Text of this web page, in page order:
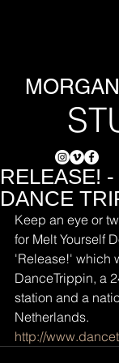
RELEASE!
DANCE
Keep an eye or
for Melt Yourself
'Release!' which
DanceTrippin, a
station and a
Netherlands.
http://